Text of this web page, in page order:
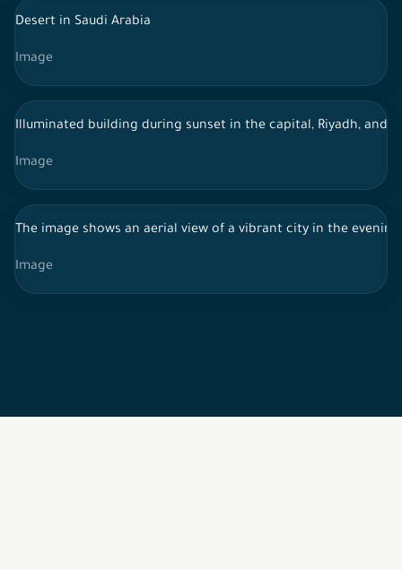
Desert in Saudi Arabia
Image
Illuminated building during sunset in the capital, Riyadh, and
Image
The image shows an aerial view of a vibrant city in the
Image